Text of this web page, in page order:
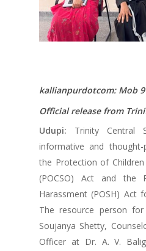
kallianpurdotcom: Mob
Official release from
Udupi: Trinity Central
informative and
the Protection of
(POCSO) Act and the
Harassment (POSH) Act
The resource person
Soujanya Shetty,
Officer at Dr. A. V.